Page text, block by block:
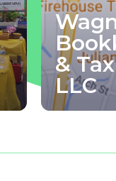
&
LLC